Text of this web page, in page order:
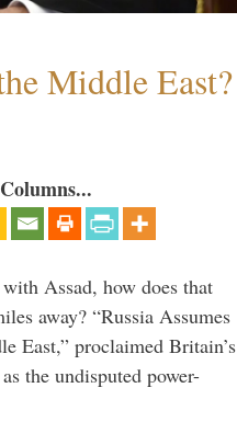
Middle East?
Assad, how does that
away? “Russia Assumes
East,” proclaimed Britain’s
the undisputed power-